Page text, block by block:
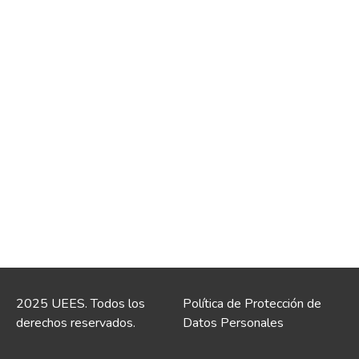
2025 UEES. Todos los
derechos reservados.
Política de Protección de
Datos Personales